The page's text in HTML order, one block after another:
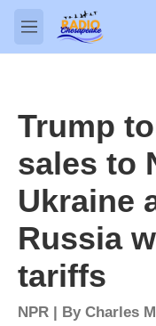
Skip to main content
M
e
Trump
sales to
Ukraine
Russia
tariffs
NPR | By Charles